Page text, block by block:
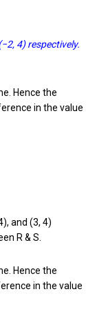
4) respectively.
Hence the
in the value
and (3, 4)
R & S.
Hence the
in the value